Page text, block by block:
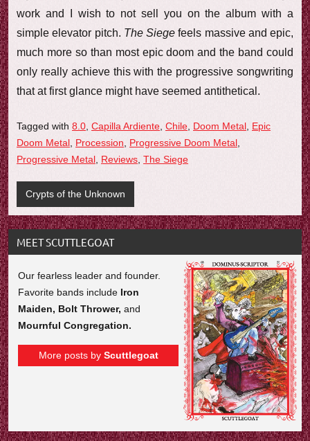
work and I wish to not sell you on the album with a
simple elevator pitch. The Siege feels massive and epic,
much more so than most epic doom and the band could
only really achieve this with the progressive songwriting
that at first glance might have seemed antithetical.
Tagged with 8.0 Capilla Ardiente Chile Doom Metal Epic
Doom Metal Procession Progressive Doom Metal
Progressive Metal Reviews The Siege
Crypts of the Unknown
MEET SCUTTLEGOAT
Our fearless leader and founder.
Favorite bands include Iron
Maiden, Bolt Thrower,and
Mournful Congregation.
More posts by Scuttlegoat